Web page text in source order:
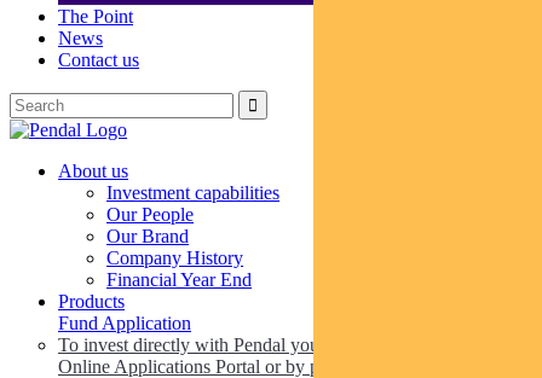
The Point
News
Contact us
About us
Investment capabilities
Our People
Our Brand
Company History
Financial Year End
Products
Fund Application
To invest directly with Pendal you can apply online via our
Online Applications Portal or by paper.